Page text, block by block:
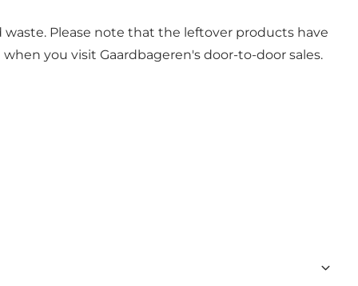
Please note that the leftover products have
you visit Gaardbageren's door-to-door sales.